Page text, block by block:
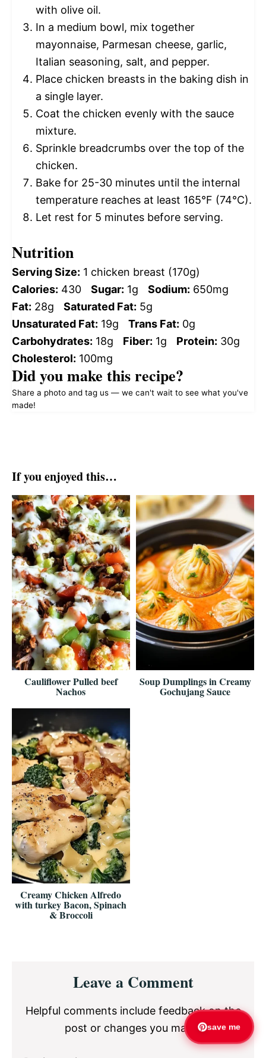
with olive oil.
In a medium bowl, mix together
mayonnaise, Parmesan cheese, garlic,
Italian seasoning, salt, and pepper.
Place chicken breasts in the baking dish in
a single layer.
Coat the chicken evenly with the sauce
mixture.
Sprinkle breadcrumbs over the top of the
chicken.
Bake for 25-30 minutes until the internal
temperature reaches at least 165°F (74°C).
Let rest for 5 minutes before serving.
Nutrition
Serving Size: 1 chicken breast (170g)
Calories: 430 Sugar: 1g Sodium: 650mg
Fat: 28g Saturated Fat: 5g
Unsaturated Fat: 19g Trans Fat: 0g
Carbohydrates: 18g Fiber: 1g Protein: 30g
Cholesterol: 100mg
Did you make this recipe?
Share a photo and tag us — we can't wait to see what you've
made!
If you enjoyed this…
Cauliflower Pulled beef
Nachos
Soup Dumplings in Creamy
Gochujang Sauce
Creamy Chicken Alfredo
with turkey Bacon, Spinach
& Broccoli
InteractionsLeave a Comment
Helpful comments include feedback on the
post or changes you made. save me